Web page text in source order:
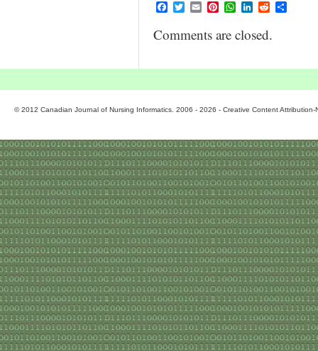
Facebook
TwitterEmailPinterest
WhatsApp
LinkedIn
Reddit
Comments are closed.
© 2012 Canadian Journal of Nursing Informatics. 2006 - 2026 - Creative Content